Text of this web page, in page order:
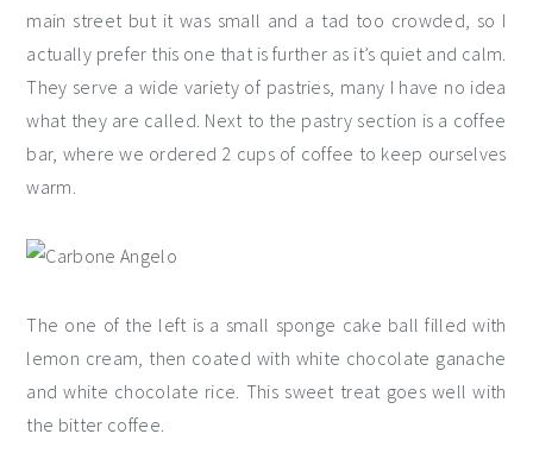
main street but it was small and a tad too crowded, so I
actually prefer this one that is further as it’s quiet and calm.
They serve a wide variety of pastries, many I have no idea
what they are called. Next to the pastry section is a coffee
bar, where we ordered 2 cups of coffee to keep ourselves
warm.
The one of the left is a small sponge cake ball filled with
lemon cream, then coated with white chocolate ganache
and white chocolate rice. This sweet treat goes well with
the bitter coffee.